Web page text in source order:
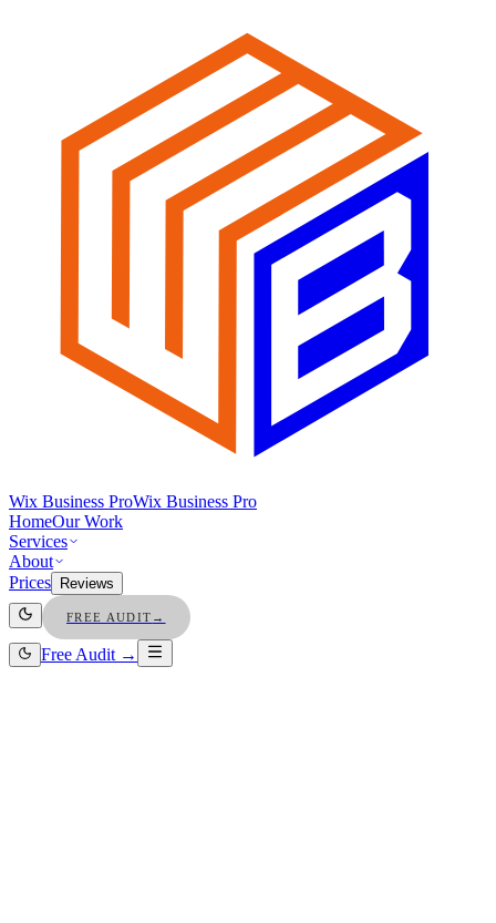
Wix Business ProWix Business Pro
HomeOur Work
Services
About
Prices
Reviews
FREE AUDIT →
Free Audit →